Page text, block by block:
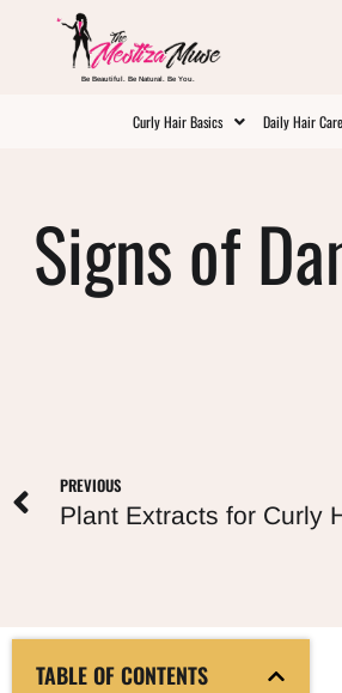
Be Beautiful. Be Natural. Be You.
Curly Hair Basics Daily Hair Care
Signs of
PREVIOUS
TABLE OF CONTENTS